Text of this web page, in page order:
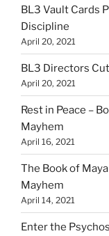
BL3 Vault Cards
Discipline
April 20, 2021
BL3 Directors
April 20, 2021
Rest in Peace –
Mayhem
April 16, 2021
The Book of
Mayhem
April 14, 2021
Enter the